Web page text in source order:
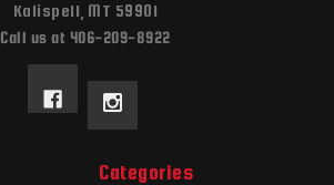
Kalispell, MT 59901
Call us at 406-209-8922
Categories